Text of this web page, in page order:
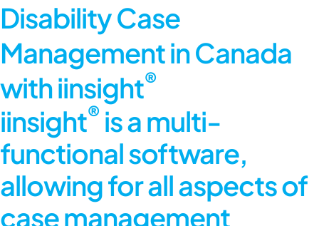
Disability Case
Management in Canada
with iinsight®
iinsight® is a multi-
functional software,
allowing for all aspects of
case management